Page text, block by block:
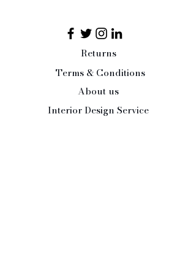
by French daily living, these
glasses transition effortlessly
from everyday use to
contemporary barware, to festive,
chic gatherings.
Set of 6
Returns
Terms & Conditions
About us
Interior Design Service